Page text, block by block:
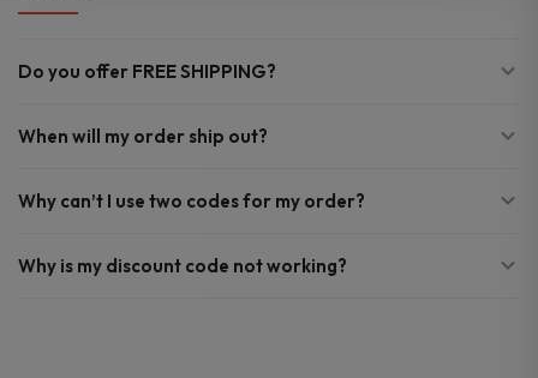
Do you offer FREE SHIPPING?
When will my order ship out?
Why can’t I use two codes for my order?
Why is my discount code not working?